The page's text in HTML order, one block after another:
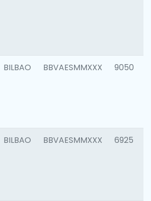
BILBAO BBVAESMMXXX 9050
BILBAO BBVAESMMXXX 6925